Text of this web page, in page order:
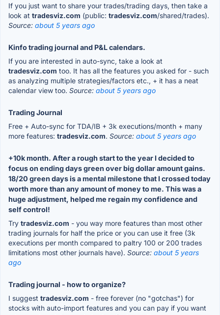
If you just want to share your trades/trading days, then take a
look at tradesviz.com (public: tradesviz.com/shared/trades).
Source: about 5 years ago
Kinfo trading journal and P&L calendars.
If you are interested in auto-sync, take a look at
tradesviz.com too. It has all the features you asked for - such
as analyzing multiple strategies/factors etc., + it has a neat
calendar view too. Source: about 5 years ago
Trading Journal
Free + Auto-sync for TDA/IB + 3k executions/month + many
more features: tradesviz.com. Source: about 5 years ago
+10k month. After a rough start to the year I decided to
focus on ending days green over big dollar amount gains.
18/20 green days is a mental milestone that I crossed today
worth more than any amount of money to me. This was a
huge adjustment, helped me regain my confidence and
self control!
Try tradesviz.com - you way more features than most other
trading journals for half the price or you can use it free (3k
executions per month compared to paltry 100 or 200 trades
limitations most other journals have). Source: about 5 years
ago
Trading journal - how to organize?
I suggest tradesviz.com - free forever (no "gotchas") for
stocks with auto-import features and you can pay if you want